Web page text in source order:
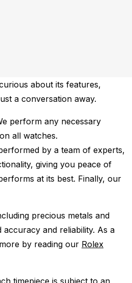
about its features,
a conversation away.
perform any necessary
on all watches.
by a team of experts,
giving you peace of
at its best. Finally, our
precious metals and
and reliability. As a
by reading our Rolex
timepiece is subject to an